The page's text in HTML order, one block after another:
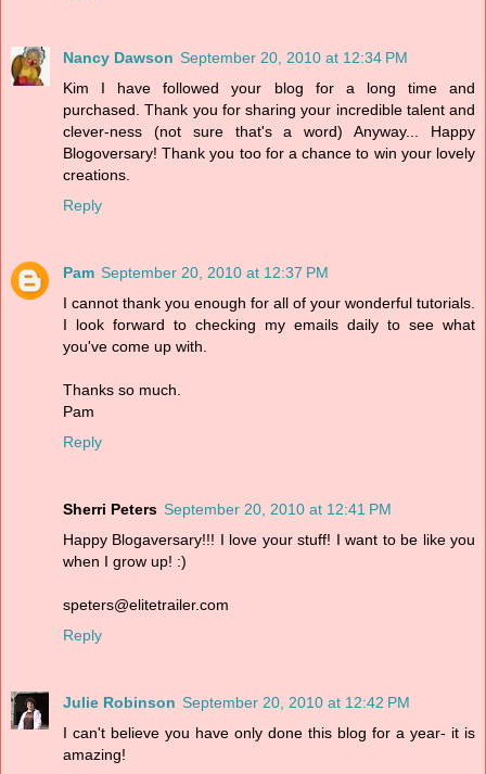
Nancy Dawson September 20, 2010 at 12:34 PM
Kim I have followed your blog for a long time and
purchased. Thank you for sharing your incredible talent and
clever-ness (not sure that's a word) Anyway... Happy
Blogoversary! Thank you too for a chance to win your lovely
creations.
Reply
Pam September 20, 2010 at 12:37 PM
I cannot thank you enough for all of your wonderful tutorials.
I look forward to checking my emails daily to see what
you've come up with.
Thanks so much.
Pam
Reply
Sherri Peters September 20, 2010 at 12:41 PM
Happy Blogaversary!!! I love your stuff! I want to be like you
when I grow up! :)
speters@elitetrailer.com
Reply
Julie Robinson September 20, 2010 at 12:42 PM
I can't believe you have only done this blog for a year- it is
amazing!